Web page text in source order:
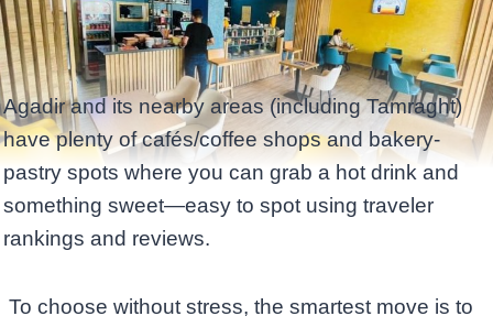
Agadir and its nearby areas (including Tamraght)
have plenty of cafés/coffee shops and bakery-
pastry spots where you can grab a hot drink and
something sweet—easy to spot using traveler
rankings and reviews.
To choose without stress, the smartest move is to